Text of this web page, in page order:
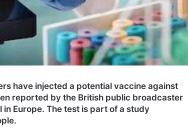
have injected a potential vaccine against
reported by the British public broadcaster
in Europe. The test is part of a study